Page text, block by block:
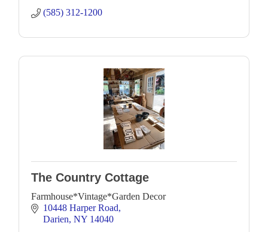
(585) 312-1200
The Country Cottage
Farmhouse*Vintage*Garden Decor
10448 Harper Road
Darien NY 14040